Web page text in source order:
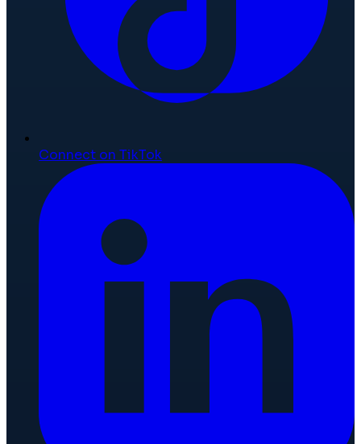
Connect on TikTok